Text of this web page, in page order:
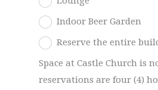
Indoor Beer Garden
Reserve the entire
Space at Castle Church is
reservations are four (4)